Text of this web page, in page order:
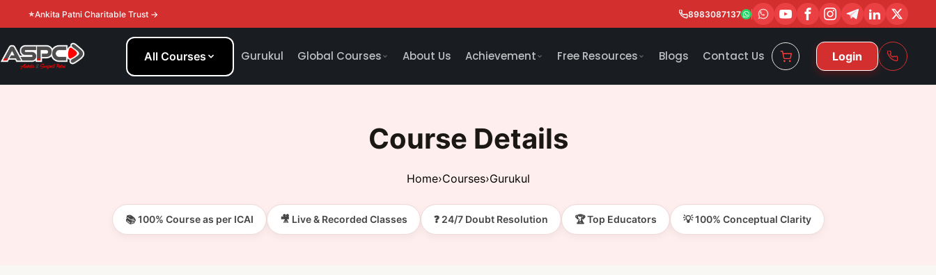
Ankita Patni Charitable Trust → 8983087137
All Courses Gurukul Global Courses About Us Achievement Free Resources Blogs Contact Us Login
Course Details
Home›Courses›Gurukul
📚 100% Course as per ICAI 🎥 Live & Recorded Classes ❓ 24/7 Doubt Resolution 🏆 Top Educators 💡 100% Conceptual Clarity